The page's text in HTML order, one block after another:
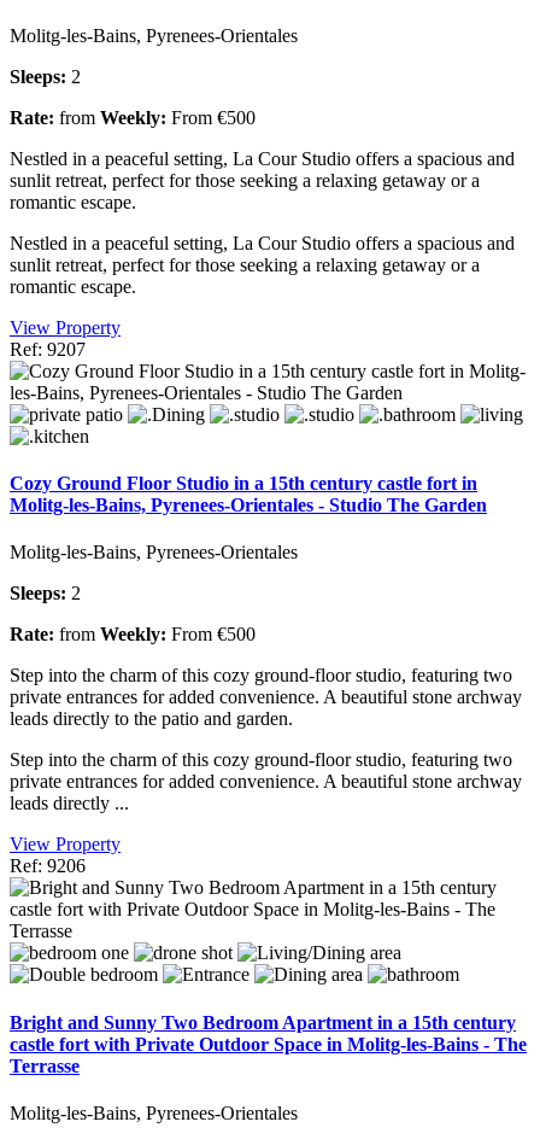
Molitg-les-Bains, Pyrenees-Orientales
Sleeps: 2
Rate: from Weekly: From €500
Nestled in a peaceful setting, La Cour Studio offers a spacious and
sunlit retreat, perfect for those seeking a relaxing getaway or a
romantic escape.
Nestled in a peaceful setting, La Cour Studio offers a spacious and
sunlit retreat, perfect for those seeking a relaxing getaway or a
romantic escape.
View Property
Ref: 9207
Cozy Ground Floor Studio in a 15th century castle fort in
Molitg-les-Bains, Pyrenees-Orientales - Studio The Garden
Molitg-les-Bains, Pyrenees-Orientales
Sleeps: 2
Rate: from Weekly: From €500
Step into the charm of this cozy ground-floor studio, featuring two
private entrances for added convenience. A beautiful stone archway
leads directly to the patio and garden.
Step into the charm of this cozy ground-floor studio, featuring two
private entrances for added convenience. A beautiful stone archway
leads directly ...
View Property
Ref: 9206
Bright and Sunny Two Bedroom Apartment in a 15th century
castle fort with Private Outdoor Space in Molitg-les-Bains - The
Terrasse
Molitg-les-Bains, Pyrenees-Orientales